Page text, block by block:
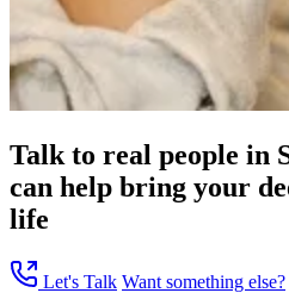
Talk to real people in
can help bring your
life
Let's Talk Want something else?